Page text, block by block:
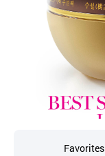
Favorites